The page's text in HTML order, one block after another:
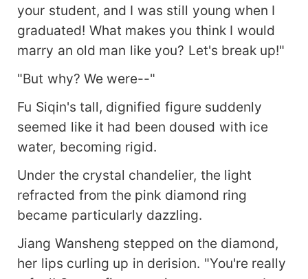
your student, and I was still young when I
graduated! What makes you think I would
marry an old man like you? Let's break up!"
"But why? We were--"
Fu Siqin's tall, dignified figure suddenly
seemed like it had been doused with ice
water, becoming rigid.
Under the crystal chandelier, the light
refracted from the pink diamond ring
became particularly dazzling.
Jiang Wansheng stepped on the diamond,
her lips curling up in derision. "You're really